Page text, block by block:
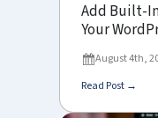
Add Built-
Your
August 4th,
Read Post →